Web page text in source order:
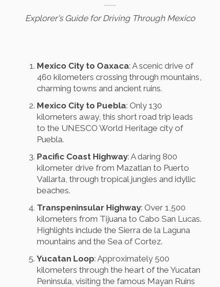
Explorer's Guide for Driving Through Mexico
Mexico City to Oaxaca: A scenic drive of
460 kilometers crossing through mountains,
charming towns and ancient ruins.
Mexico City to Puebla: Only 130
kilometers away, this short road trip leads
to the UNESCO World Heritage city of
Puebla.
Pacific Coast Highway: A daring 800
kilometer drive from Mazatlan to Puerto
Vallarta, through tropical jungles and idyllic
beaches.
Transpeninsular Highway: Over 1,500
kilometers from Tijuana to Cabo San Lucas.
Highlights include the Sierra de la Laguna
mountains and the Sea of Cortez.
Yucatan Loop: Approximately 500
kilometers through the heart of the Yucatan
Peninsula, visiting the famous Mayan Ruins